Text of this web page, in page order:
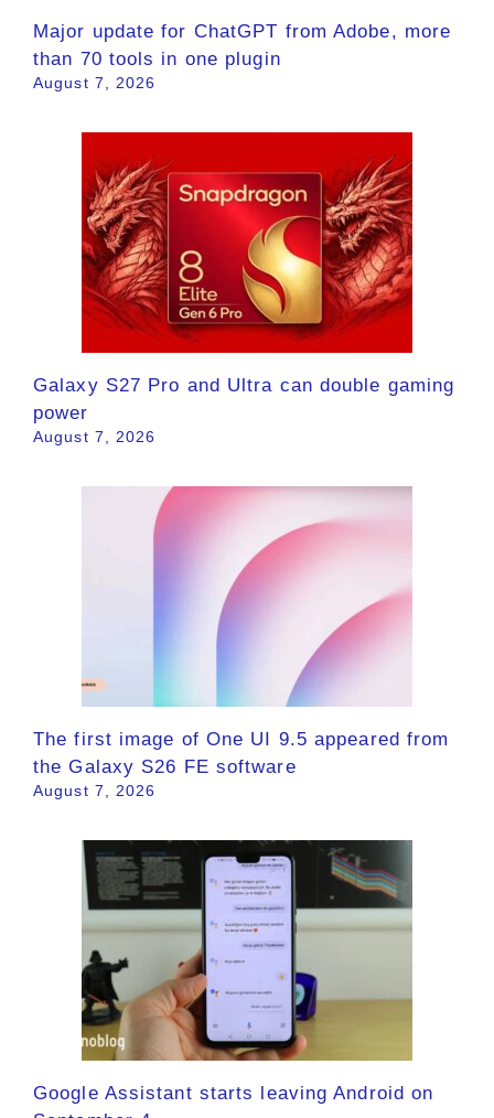
Major update for ChatGPT from Adobe, more
than 70 tools in one plugin
August 7, 2026
Galaxy S27 Pro and Ultra can double gaming
power
August 7, 2026
The first image of One UI 9.5 appeared from
the Galaxy S26 FE software
August 7, 2026
Google Assistant starts leaving Android on